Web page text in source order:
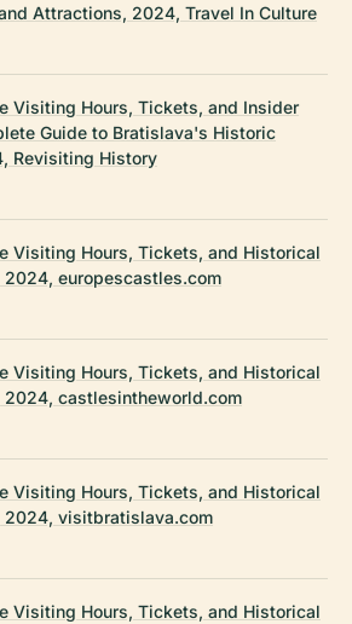
Attractions, 2024, Travel In Culture
Visiting Hours, Tickets, and Insider
Guide to Bratislava's Historic
Revisiting History
Visiting Hours, Tickets, and Historical
2024, europescastles.com
Visiting Hours, Tickets, and Historical
2024, castlesintheworld.com
Visiting Hours, Tickets, and Historical
2024, visitbratislava.com
Visiting Hours, Tickets, and Historical